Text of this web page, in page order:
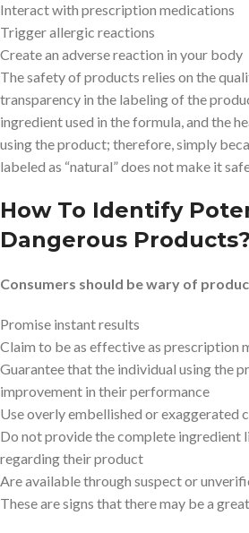
Interact with prescription medications
Trigger allergic reactions
Create an adverse reaction in your body
The safety of products relies on the
transparency in the labeling of the
ingredient used in the formula, and the
using the product; therefore, simply
labeled as “natural” does not make it
How To Identify
Dangerous Products?
Consumers should be wary of
Promise instant results
Claim to be as effective as prescription
Guarantee that the individual using the
improvement in their performance
Use overly embellished or exaggerated
Do not provide the complete ingredient
regarding their product
Are available through suspect or
These are signs that there may be a